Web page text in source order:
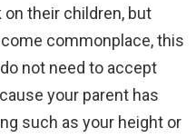
their children, but
commonplace, this
not need to accept
your parent has
such as your height or